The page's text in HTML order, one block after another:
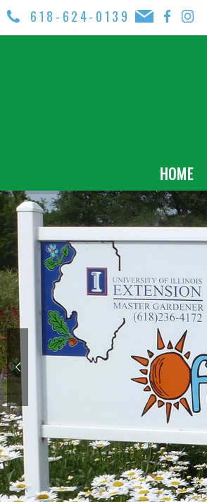
618-624-0139
HOME